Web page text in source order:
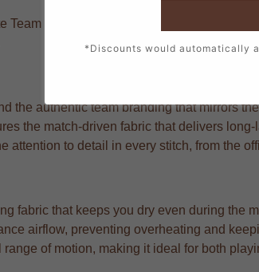
Team supporters who want to wear the
the authentic team branding that mirrors
the match-driven fabric that delivers
attention to detail in every stitch, from the
fabric that keeps you dry even during the
airflow, preventing overheating and
of motion, making it ideal for both
*Discounts would automatically